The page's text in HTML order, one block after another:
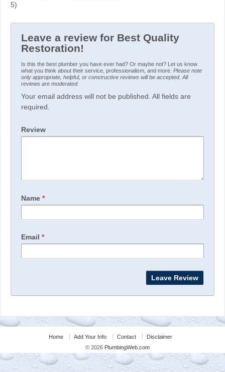
5)
Leave a review for Best Quality
Restoration!
Is this the best plumber you have ever had? Or maybe not? Let us know
what you think about their service, professionalism, and more. Please note
only appropriate, helpful, or constructive reviews will be accepted. All
reviews are moderated.
Your email address will not be published. All fields are
required.
Review
Name *
Email *
Home Add Your Info Contact
Disclaimer
© 2026 PlumbingWeb.com